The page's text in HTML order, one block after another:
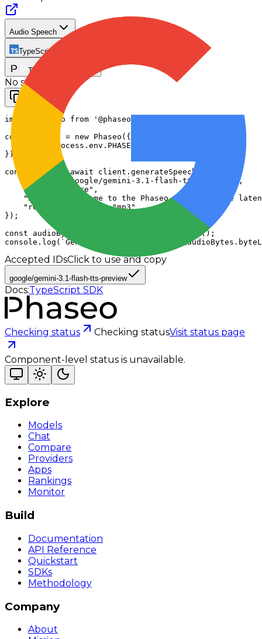
Audio Speech
TypeScript
TypeScript SDK
No stream
import Phaseo from '@phaseo/sdk';
const client = new Phaseo({
  apiKey: process.env.PHASEO_API_KEY,
});
const audio = await client.generateSpeech({
    "model": "google/gemini-3.1-flash-tts-preview",
    "voice": "Kore",
"input": "Welcome to the Phaseo Gateway where
    "response_format": "mp3"
});
const audioBytes = await audio.arrayBuffer();
console.log(`Generated speech bytes:
Accepted IDsClick to use and copy
google/gemini-3.1-flash-tts-preview
Docs:TypeScript SDK
Checking status Checking statusVisit status page
Component-level status is unavailable.
Explore
Models
Chat
Compare
Providers
Apps
Rankings
Monitor
Build
Documentation
API Reference
Quickstart
SDKs
Methodology
Company
About